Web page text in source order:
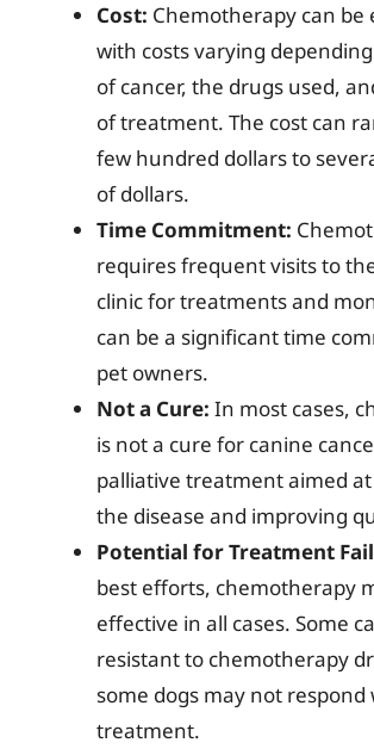
Cost: Chemotherapy can be
with costs varying
of cancer, the drugs used,
of treatment. The cost can
few hundred dollars to
of dollars.
Time Commitment:
requires frequent visits to
clinic for treatments and
can be a significant time
pet owners.
Not a Cure: In most cases,
is not a cure for canine
palliative treatment aimed
the disease and improving
Potential for Treatment
best efforts, chemotherapy
effective in all cases. Some
resistant to chemotherapy
some dogs may not respond
treatment.